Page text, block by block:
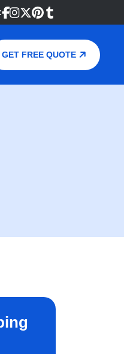
GET FREE QUOTE